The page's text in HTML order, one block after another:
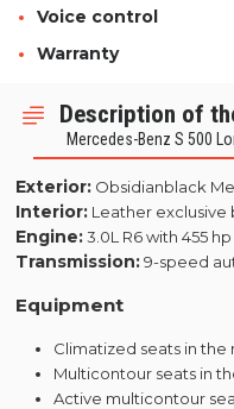
Voice control
Warranty
Description of
Mercedes-Benz S 500
Exterior: Obsidianblack
Interior: Leather exclusive
Engine:3.0L R6 with 455
Transmission:9-speed
Equipment
Climatized seats in the
Multicontour seats in
Active multicontour